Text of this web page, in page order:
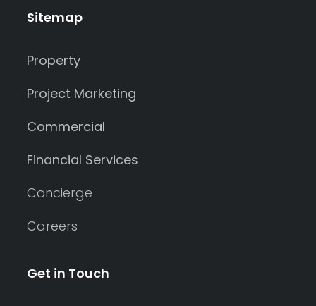
Sitemap
Property
Project Marketing
Commercial
Financial Services
Concierge
Careers
Get in Touch